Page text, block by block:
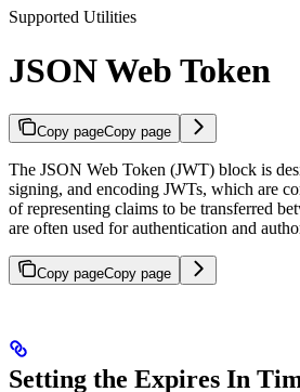
Supported Utilities
JSON Web Token
Copy pageCopy page
The JSON Web Token (JWT) block is
signing, and encoding JWTs, which are
of representing claims to be transferred
are often used for authentication and
Copy pageCopy page
Setting the Expires In